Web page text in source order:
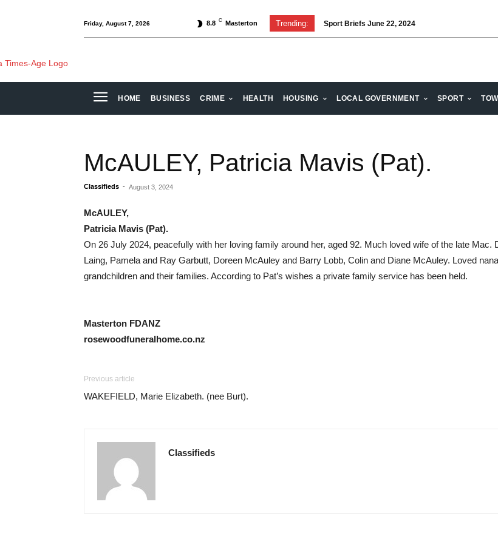
Friday, August 7, 2026 8.8 C Masterton Trending: Sport Briefs June 22, 2024
HOME BUSINESS CRIME HEALTH HOUSING LOCAL GOVERNMENT SPORT
McAULEY, Patricia Mavis (Pat).
Classifieds - August 3, 2024
McAULEY,
Patricia Mavis (Pat).
On 26 July 2024, peacefully with her loving family around her, aged 92. Much loved wife of the late
Laing, Pamela and Ray Garbutt, Doreen McAuley and Barry Lobb, Colin and Diane McAuley. Loved
grandchildren and their families. According to Pat’s wishes a private family service has been held.
Masterton FDANZ
rosewoodfuneralhome.co.nz
Previous article
WAKEFIELD, Marie Elizabeth. (nee Burt).
Classifieds